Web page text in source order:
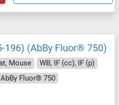
196) (AbBy Fluor® 750)
Mouse
WB, IF (cc), IF (p)
AbBy Fluor® 750